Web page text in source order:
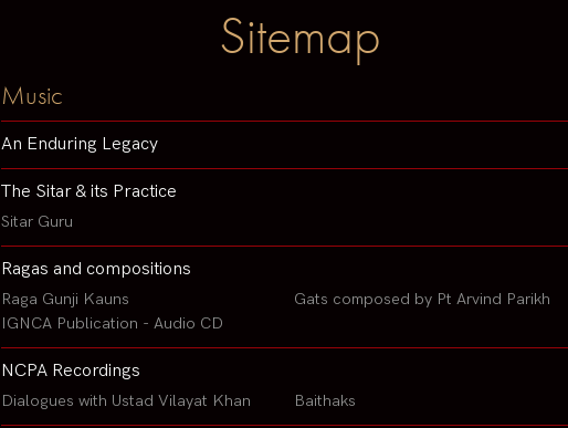
Sitemap
Music
An Enduring Legacy
The Sitar & its Practice
Sitar Guru
Ragas and compositions
Raga Gunji Kauns
IGNCA Publication - Audio CD
Gats composed by Pt Arvind Parikh
NCPA Recordings
Dialogues with Ustad Vilayat Khan Baithaks